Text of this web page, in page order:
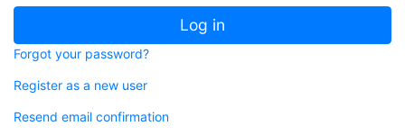
Log in
Forgot your password?
Register as a new user
Resend email confirmation